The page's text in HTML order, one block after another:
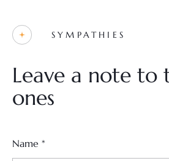
SYMPATHIES
Leave a note to
ones
Name *